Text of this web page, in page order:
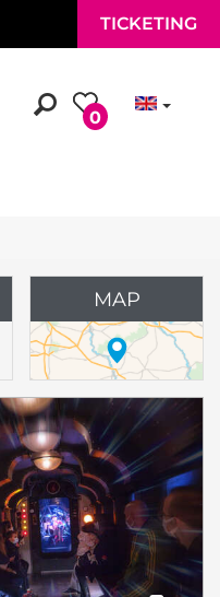
TICKETING
0
MAP